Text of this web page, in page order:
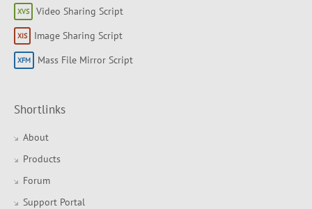
Video Sharing Script
Image Sharing Script
Mass File Mirror Script
Shortlinks
About
Products
Forum
Support Portal